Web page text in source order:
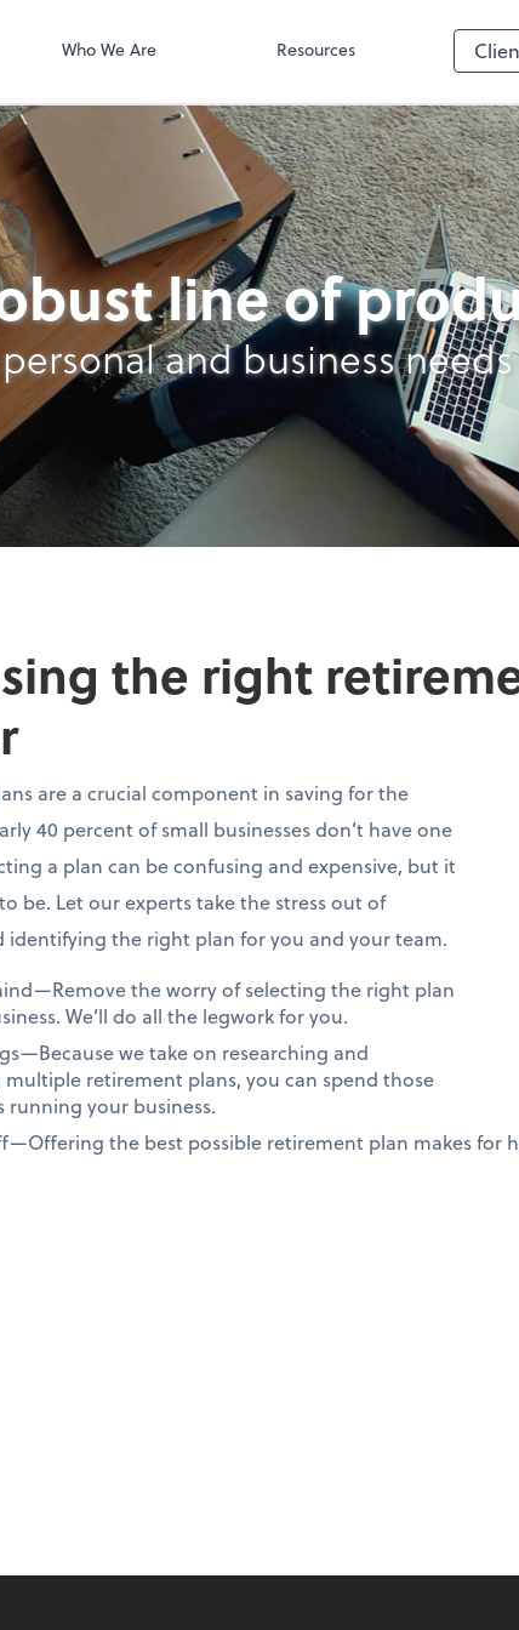
Who We Are Resources
with us.
line of
and business needs
the right
are a crucial component in saving for the
40 percent of small businesses don’t have one
a plan can be confusing and expensive, but it
be. Let our experts take the stress out of
identifying the right plan for you and your team.
the worry of selecting the right plan
We’ll do all the legwork for you.
we take on researching and
retirement plans, you can spend those
running your business.
the best possible retirement plan makes for